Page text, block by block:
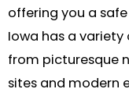
offering you a
Iowa has a
from picturesque
sites and modern